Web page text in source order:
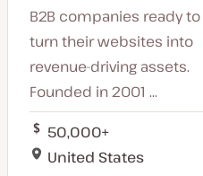
B2B companies ready to
turn their websites into
revenue-driving assets.
Founded in 2001 ...
50,000+
United States